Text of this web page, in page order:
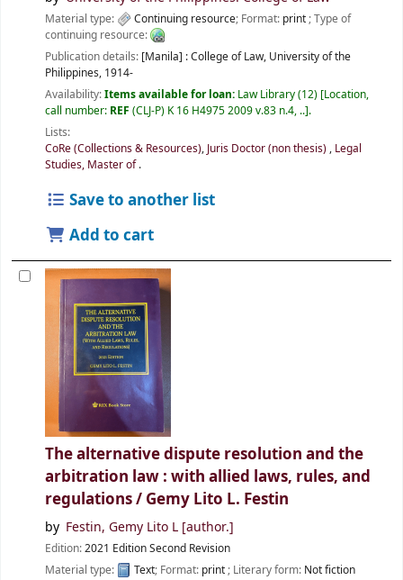
Material type: Continuing resource; Format: print ; Type of
continuing resource:
Publication details: [Manila] :College of Law, University of the
Philippines, 1914-
Availability:Items available for loan: Law Library(12) Location,
call number: REF (CLJ-P) K 16 H4975 2009 v.83 n.4, .. .
Lists:
CoRe (Collections & Resources), Juris Doctor (non thesis), Legal
Studies, Master of.
Save to another list
Add to cart
The alternative dispute resolution and the
arbitration law : with allied laws, rules, and
regulations / Gemy Lito L. Festin
by Festin, Gemy Lito L [author.]
Edition:2021 Edition Second Revision
Material type:
Text; Format: print; Literary form: Not fiction